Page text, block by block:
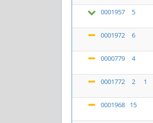
0001957 5
0001972 6
0000779 4
0001772 2 1
0001968 15